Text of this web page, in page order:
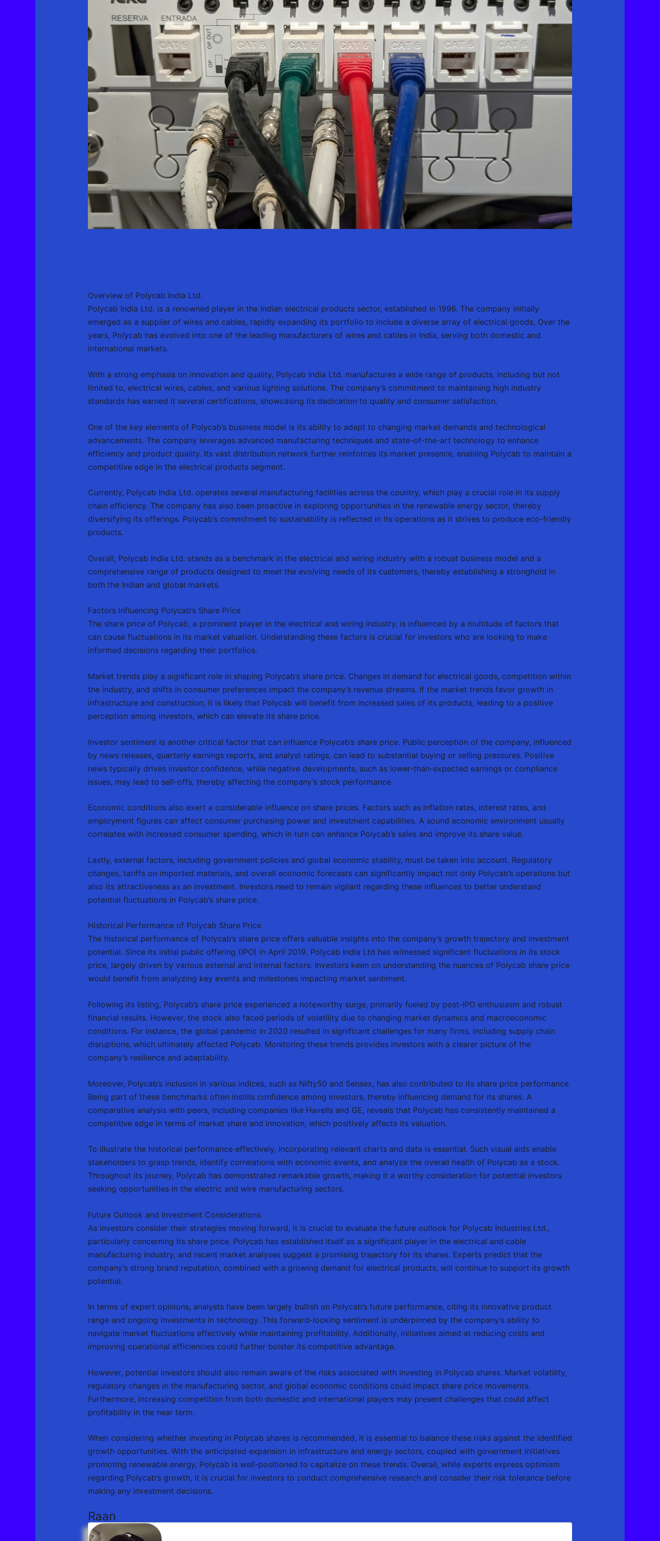
Overview of Polycab India Ltd.
Polycab India Ltd. is a renowned player in the Indian electrical products sector, established in 1996. The company initially
emerged as a supplier of wires and cables, rapidly expanding its portfolio to include a diverse array of electrical goods. Over the
years, Polycab has evolved into one of the leading manufacturers of wires and cables in India, serving both domestic and
international markets.
With a strong emphasis on innovation and quality, Polycab India Ltd. manufactures a wide range of products, including but not
limited to, electrical wires, cables, and various lighting solutions. The company’s commitment to maintaining high industry
standards has earned it several certifications, showcasing its dedication to quality and consumer satisfaction.
One of the key elements of Polycab’s business model is its ability to adapt to changing market demands and technological
advancements. The company leverages advanced manufacturing techniques and state-of-the-art technology to enhance
efficiency and product quality. Its vast distribution network further reinforces its market presence, enabling Polycab to maintain a
competitive edge in the electrical products segment.
Currently, Polycab India Ltd. operates several manufacturing facilities across the country, which play a crucial role in its supply
chain efficiency. The company has also been proactive in exploring opportunities in the renewable energy sector, thereby
diversifying its offerings. Polycab’s commitment to sustainability is reflected in its operations as it strives to produce eco-friendly
products.
Overall, Polycab India Ltd. stands as a benchmark in the electrical and wiring industry with a robust business model and a
comprehensive range of products designed to meet the evolving needs of its customers, thereby establishing a stronghold in
both the Indian and global markets.
Factors Influencing Polycab’s Share Price
The share price of Polycab, a prominent player in the electrical and wiring industry, is influenced by a multitude of factors that
can cause fluctuations in its market valuation. Understanding these factors is crucial for investors who are looking to make
informed decisions regarding their portfolios.
Market trends play a significant role in shaping Polycab’s share price. Changes in demand for electrical goods, competition within
the industry, and shifts in consumer preferences impact the company’s revenue streams. If the market trends favor growth in
infrastructure and construction, it is likely that Polycab will benefit from increased sales of its products, leading to a positive
perception among investors, which can elevate its share price.
Investor sentiment is another critical factor that can influence Polycab’s share price. Public perception of the company, influenced
by news releases, quarterly earnings reports, and analyst ratings, can lead to substantial buying or selling pressures. Positive
news typically drives investor confidence, while negative developments, such as lower-than-expected earnings or compliance
issues, may lead to sell-offs, thereby affecting the company’s stock performance.
Economic conditions also exert a considerable influence on share prices. Factors such as inflation rates, interest rates, and
employment figures can affect consumer purchasing power and investment capabilities. A sound economic environment usually
correlates with increased consumer spending, which in turn can enhance Polycab’s sales and improve its share value.
Lastly, external factors, including government policies and global economic stability, must be taken into account. Regulatory
changes, tariffs on imported materials, and overall economic forecasts can significantly impact not only Polycab’s operations but
also its attractiveness as an investment. Investors need to remain vigilant regarding these influences to better understand
potential fluctuations in Polycab’s share price.
Historical Performance of Polycab Share Price
The historical performance of Polycab’s share price offers valuable insights into the company’s growth trajectory and investment
potential. Since its initial public offering (IPO) in April 2019, Polycab India Ltd has witnessed significant fluctuations in its stock
price, largely driven by various external and internal factors. Investors keen on understanding the nuances of Polycab share price
would benefit from analyzing key events and milestones impacting market sentiment.
Following its listing, Polycab’s share price experienced a noteworthy surge, primarily fueled by post-IPO enthusiasm and robust
financial results. However, the stock also faced periods of volatility due to changing market dynamics and macroeconomic
conditions. For instance, the global pandemic in 2020 resulted in significant challenges for many firms, including supply chain
disruptions, which ultimately affected Polycab. Monitoring these trends provides investors with a clearer picture of the
company’s resilience and adaptability.
Moreover, Polycab’s inclusion in various indices, such as Nifty50 and Sensex, has also contributed to its share price performance.
Being part of these benchmarks often instills confidence among investors, thereby influencing demand for its shares. A
comparative analysis with peers, including companies like Havells and GE, reveals that Polycab has consistently maintained a
competitive edge in terms of market share and innovation, which positively affects its valuation.
To illustrate the historical performance effectively, incorporating relevant charts and data is essential. Such visual aids enable
stakeholders to grasp trends, identify correlations with economic events, and analyze the overall health of Polycab as a stock.
Throughout its journey, Polycab has demonstrated remarkable growth, making it a worthy consideration for potential investors
seeking opportunities in the electric and wire manufacturing sectors.
Future Outlook and Investment Considerations
As investors consider their strategies moving forward, it is crucial to evaluate the future outlook for Polycab Industries Ltd.,
particularly concerning its share price. Polycab has established itself as a significant player in the electrical and cable
manufacturing industry, and recent market analyses suggest a promising trajectory for its shares. Experts predict that the
company’s strong brand reputation, combined with a growing demand for electrical products, will continue to support its growth
potential.
In terms of expert opinions, analysts have been largely bullish on Polycab’s future performance, citing its innovative product
range and ongoing investments in technology. This forward-looking sentiment is underpinned by the company’s ability to
navigate market fluctuations effectively while maintaining profitability. Additionally, initiatives aimed at reducing costs and
improving operational efficiencies could further bolster its competitive advantage.
However, potential investors should also remain aware of the risks associated with investing in Polycab shares. Market volatility,
regulatory changes in the manufacturing sector, and global economic conditions could impact share price movements.
Furthermore, increasing competition from both domestic and international players may present challenges that could affect
profitability in the near term.
When considering whether investing in Polycab shares is recommended, it is essential to balance these risks against the identified
growth opportunities. With the anticipated expansion in infrastructure and energy sectors, coupled with government initiatives
promoting renewable energy, Polycab is well-positioned to capitalize on these trends. Overall, while experts express optimism
regarding Polycab’s growth, it is crucial for investors to conduct comprehensive research and consider their risk tolerance before
making any investment decisions.
Raan